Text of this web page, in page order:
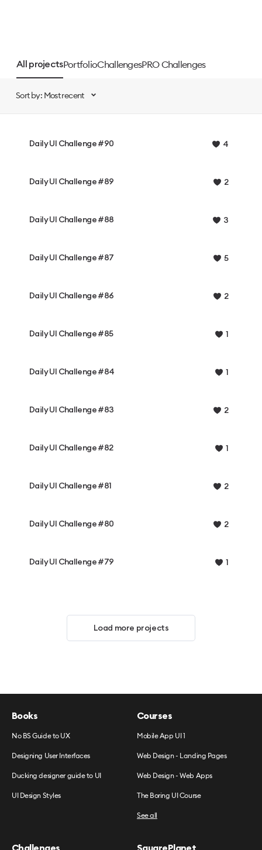
All projectsPortfolioChallengesPRO Challenges
Sort by: Most recent
Daily UI Challenge #90 4
Daily UI Challenge #89 2
Daily UI Challenge #88 3
Daily UI Challenge #87 5
Daily UI Challenge #86 2
Daily UI Challenge #85 1
Daily UI Challenge #84 1
Daily UI Challenge #83 2
Daily UI Challenge #82 1
Daily UI Challenge #81 2
Daily UI Challenge #80 2
Daily UI Challenge #79 1
Load more projects
Books
No BS Guide to UX
Designing User Interfaces
Ducking designer guide to UI
UI Design Styles
Courses
Mobile App UI 1
Web Design - Landing Pages
Web Design - Web Apps
The Boring UI Course
See all